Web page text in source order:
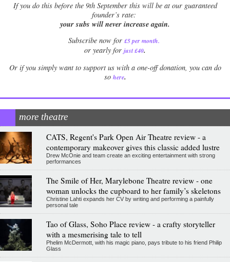
Ifyou do this before the 9th September this will be at our guaranteed
founder’s rate:
your subs will never increase again.
Subscribe now for £5 per month.
or yearly for just £40.
Or if you simply want to support us with a one-off donation, you can do
so here.
more theatre
CATS, Regent's Park Open Air Theatre review - a
contemporary makeover gives this classic added lustre
Drew McOnie and team create an exciting entertainment with strong
performances
The Smile of Her, Marylebone Theatre review - one
woman unlocks the cupboard to her family’s skeletons
Christine Lahti expands her CV by writing and performing a painfully
personal tale
Tao of Glass, Soho Place review - a crafty storyteller
with a mesmerising tale to tell
Phelim McDermott, with his magic piano, pays tribute to his friend Philip
Glass